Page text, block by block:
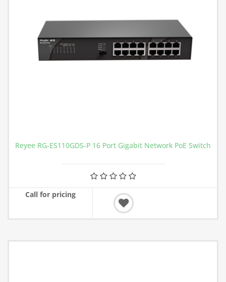
Reyee RG-ES110GDS-P 16 Port Gigabit Network PoE Switch
Call for pricing